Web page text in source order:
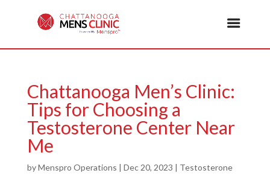
Chattanooga Men’s Clinic:
Tips for Choosing a
Testosterone Center Near
Me
byMenspro Operations | Dec 20, 2023 | Testosterone